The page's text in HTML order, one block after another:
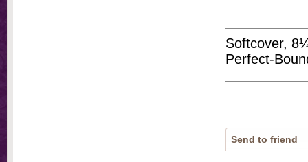
Softcover,
Perfect-
Send to friend